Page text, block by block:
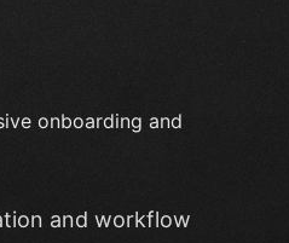
onboarding and
and workflow